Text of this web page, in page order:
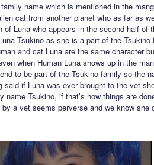
name which is mentioned in the
cat from another planet who as far as
of Luna who appears in the second half of
Tsukino as she is a part of the Tsukino
and cat Luna are the same character
when Human Luna shows up in the
to be part of the Tsukino family so the
said if Luna was ever brought to the vet
Tsukino, if that’s how things are
a vet seems perverse and we know she